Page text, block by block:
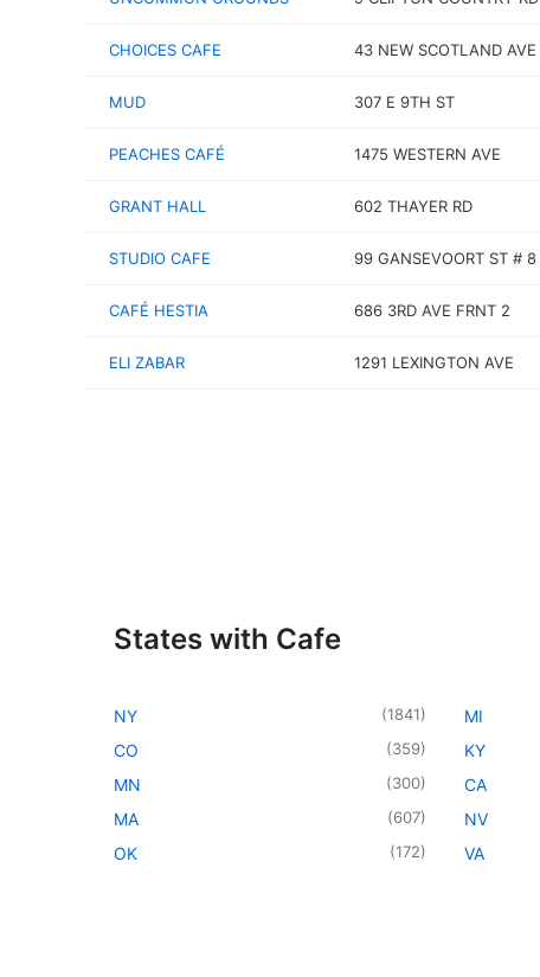
CHOICES CAFE 43 NEW SCOTLAND AVE
MUD 307 E 9TH ST
PEACHES CAFÉ 1475 WESTERN AVE
GRANT HALL 602 THAYER RD
STUDIO CAFE 99 GANSEVOORT ST # 8
CAFÉ HESTIA 686 3RD AVE FRNT 2
ELI ZABAR 1291 LEXINGTON AVE
States with Cafe
NY (1841)
CO (359)
MN (300)
MA (607)
OK (172)
MI
KY
CA
NV
VA